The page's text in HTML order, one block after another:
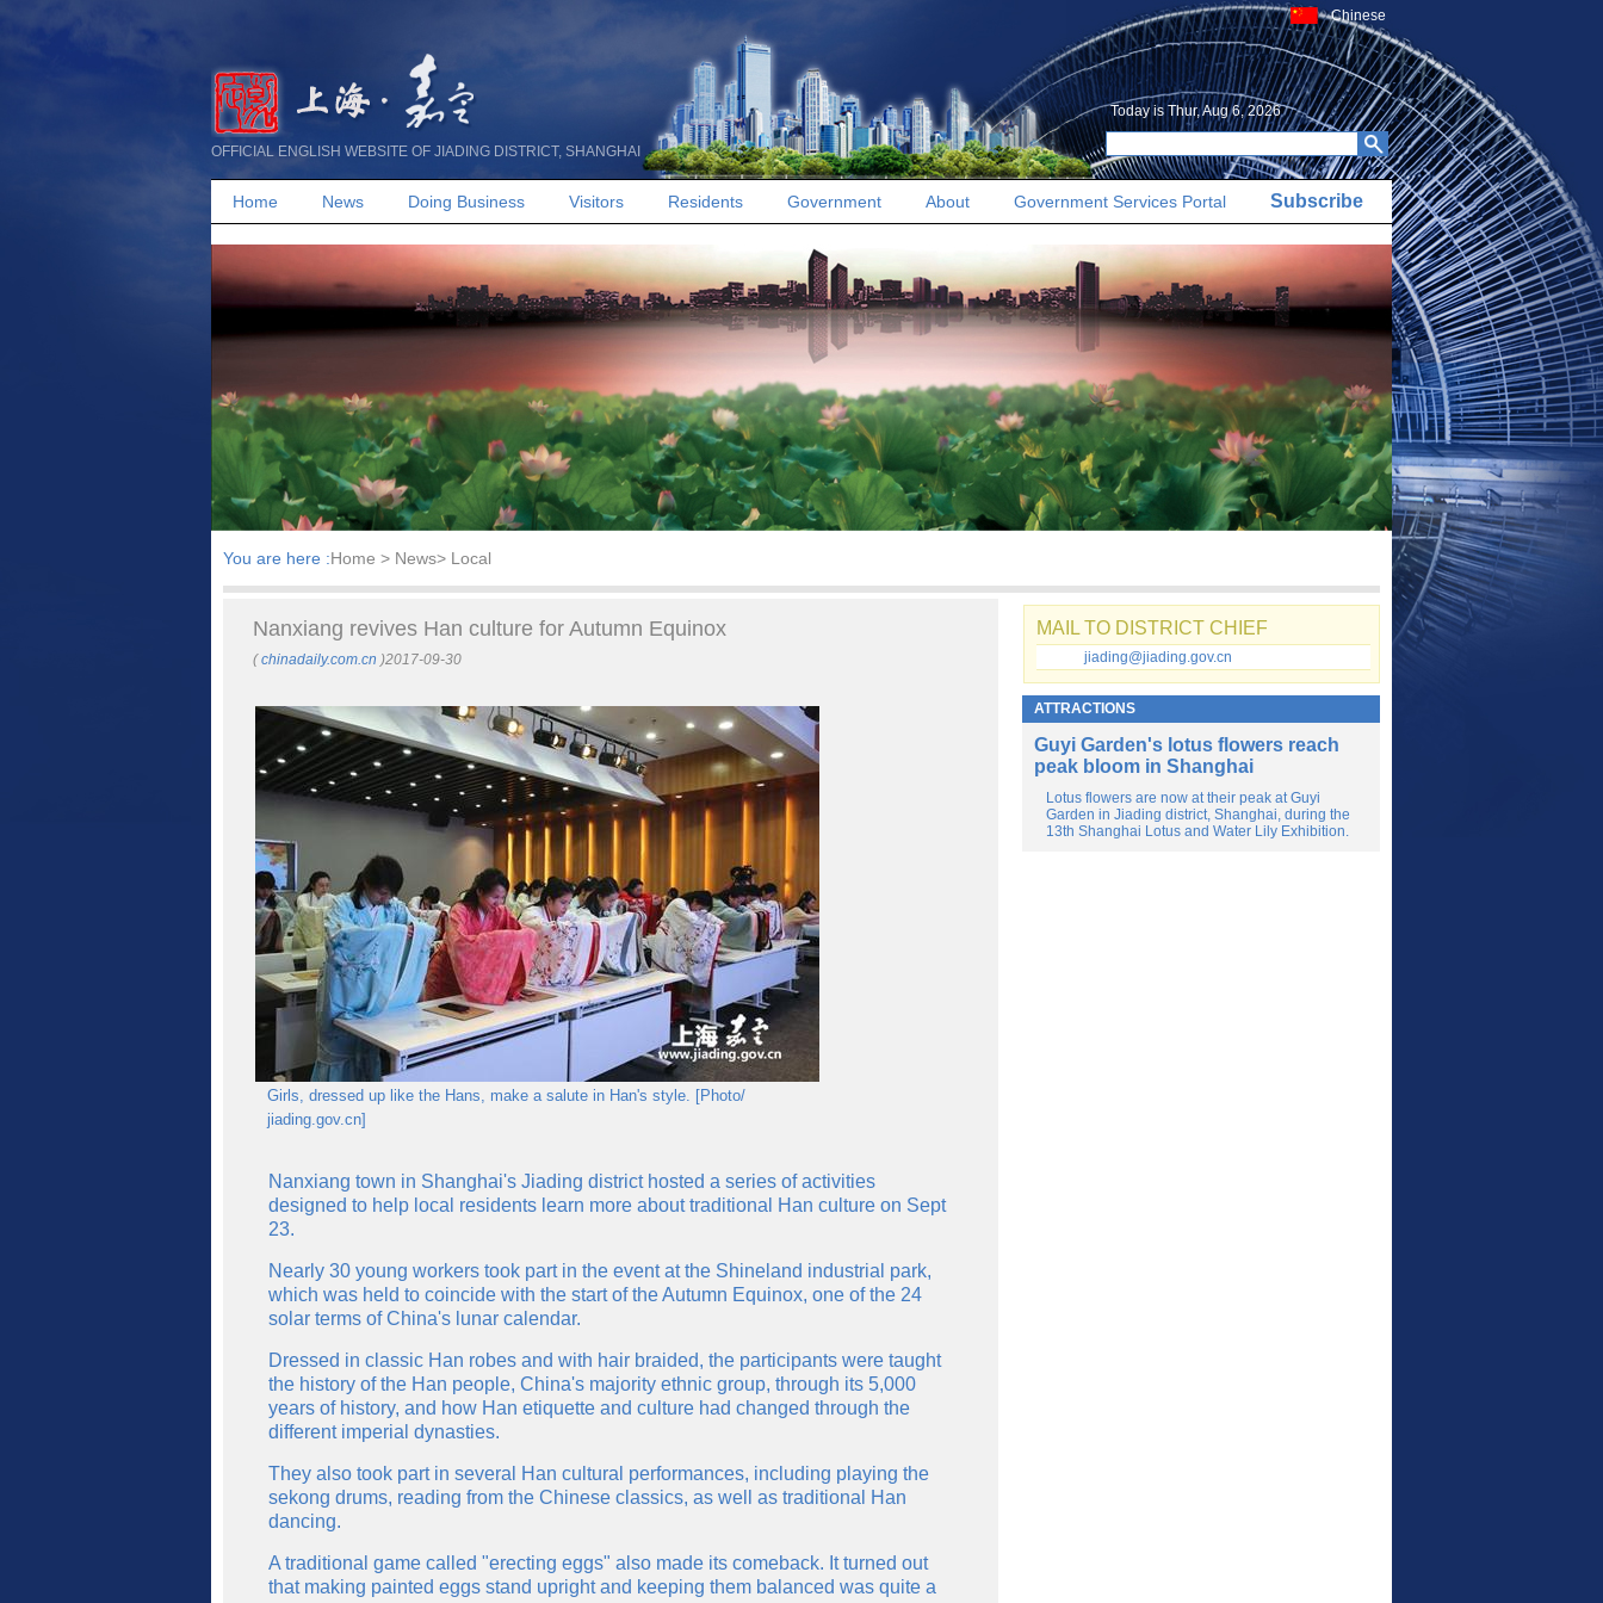
Chinese
OFFICIAL ENGLISH WEBSITE OF JIADING DISTRICT, SHANGHAI
Today is Thur, Aug 6, 2026
Home News Doing Business Visitors Residents Government About Government Services Portal Subscribe
You are here :Home > News> Local
Nanxiang revives Han culture for Autumn Equinox
(chinadaily.com.cn )2017-09-30
Girls, dressed up like the Hans, make a salute in Han's style. [Photo/
jiading.gov.cn]
Nanxiang town in Shanghai's Jiading district hosted a series of activities
designed to help local residents learn more about traditional Han culture on Sept
23.
Nearly 30 young workers took part in the event at the Shineland industrial park,
which was held to coincide with the start of the Autumn Equinox, one of the 24
solar terms of China's lunar calendar.
Dressed in classic Han robes and with hair braided, the participants were taught
the history of the Han people, China's majority ethnic group, through its 5,000
years of history, and how Han etiquette and culture had changed through the
different imperial dynasties.
They also took part in several Han cultural performances, including playing the
sekong drums, reading from the Chinese classics, as well as traditional Han
dancing.
A traditional game called "erecting eggs" also made its comeback. It turned out
that making painted eggs stand upright and keeping them balanced was quite a
MAIL TO DISTRICT CHIEF
jiading@jiading.gov.cn
ATTRACTIONS
Guyi Garden's lotus flowers reach
peak bloom in Shanghai
Lotus flowers are now at their peak at Guyi
Garden in Jiading district, Shanghai, during the
13th Shanghai Lotus and Water Lily Exhibition.